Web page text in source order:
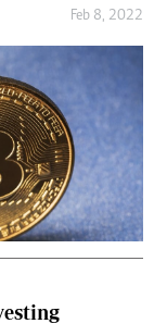
Feb 8, 2022